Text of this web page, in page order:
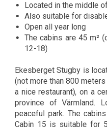
Located in the middle
Also suitable for
Open all year long
The cabins are 45 m²
12-18)
Ekesberget Stugby is
(not more than 800
a nice restaurant), on a
province of Värmland.
peaceful park. The
Cabin 15 is suitable for